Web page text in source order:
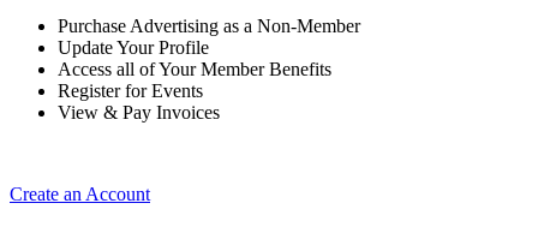
Purchase Advertising as a Non-Member
Update Your Profile
Access all of Your Member Benefits
Register for Events
View & Pay Invoices
Create an Account